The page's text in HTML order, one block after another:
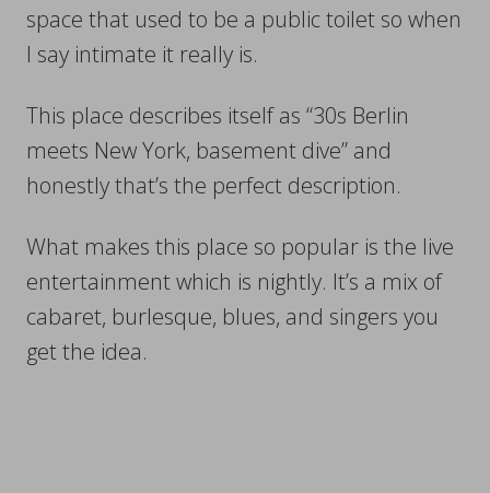
space that used to be a public toilet so when
I say intimate it really is.
This place describes itself as “30s Berlin
meets New York, basement dive” and
honestly that’s the perfect description.
What makes this place so popular is the live
entertainment which is nightly. It’s a mix of
cabaret, burlesque, blues, and singers you
get the idea.